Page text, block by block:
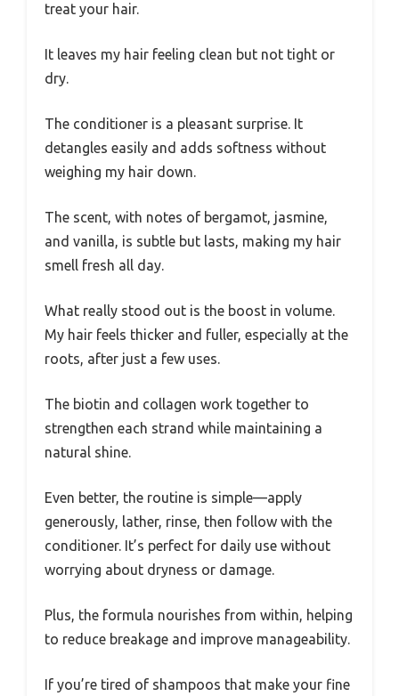
treat your hair.
It leaves my hair feeling clean but not tight or
dry.
The conditioner is a pleasant surprise. It
detangles easily and adds softness without
weighing my hair down.
The scent, with notes of bergamot, jasmine,
and vanilla, is subtle but lasts, making my hair
smell fresh all day.
What really stood out is the boost in volume.
My hair feels thicker and fuller, especially at the
roots, after just a few uses.
The biotin and collagen work together to
strengthen each strand while maintaining a
natural shine.
Even better, the routine is simple—apply
generously, lather, rinse, then follow with the
conditioner. It’s perfect for daily use without
worrying about dryness or damage.
Plus, the formula nourishes from within, helping
to reduce breakage and improve manageability.
If you’re tired of shampoos that make your fine